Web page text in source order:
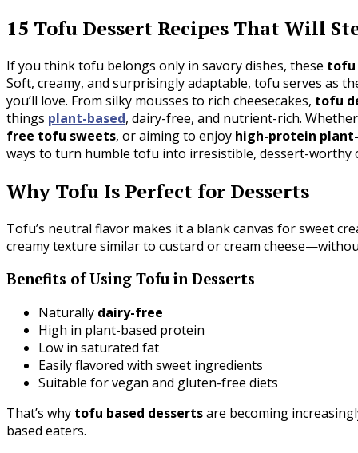
15 Tofu Dessert Recipes That Will
If you think tofu belongs only in savory dishes, these tofu
Soft, creamy, and surprisingly adaptable, tofu serves as
you’ll love. From silky mousses to rich cheesecakes, tofu
things plant-based, dairy-free, and nutrient-rich.
free tofu sweets, or aiming to enjoy high-protein
ways to turn humble tofu into irresistible, dessert-worthy
Why Tofu Is Perfect for Desserts
Tofu’s neutral flavor makes it a blank canvas for sweet
creamy texture similar to custard or cream
Benefits of Using Tofu in Desserts
Naturally dairy-free
High in plant-based protein
Low in saturated fat
Easily flavored with sweet ingredients
Suitable for vegan and gluten-free diets
That’s why tofu based dessertsare becoming
based eaters.